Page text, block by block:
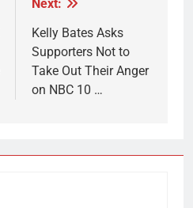
Next:
Kelly Bates Asks
Supporters Not to
Take Out Their Anger
on NBC 10 …